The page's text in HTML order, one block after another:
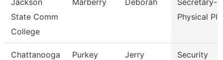
Jackson
State Comm
College
Marberry Deborah
Secretary-
Physical
Chattanooga
Purkey Jerry
Security